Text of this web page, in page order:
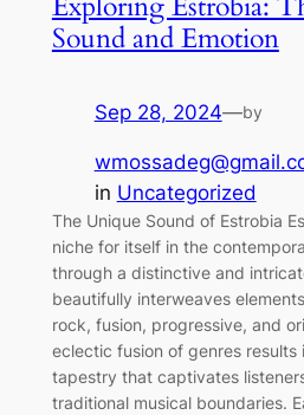
Sound and Emotion
Sep 28, 2024—by
in Uncategorized
The Unique Sound of Estrobia
niche for itself in the
through a distinctive and
beautifully interweaves
rock, fusion, progressive, and
eclectic fusion of genres results
tapestry that captivates
traditional musical boundaries.